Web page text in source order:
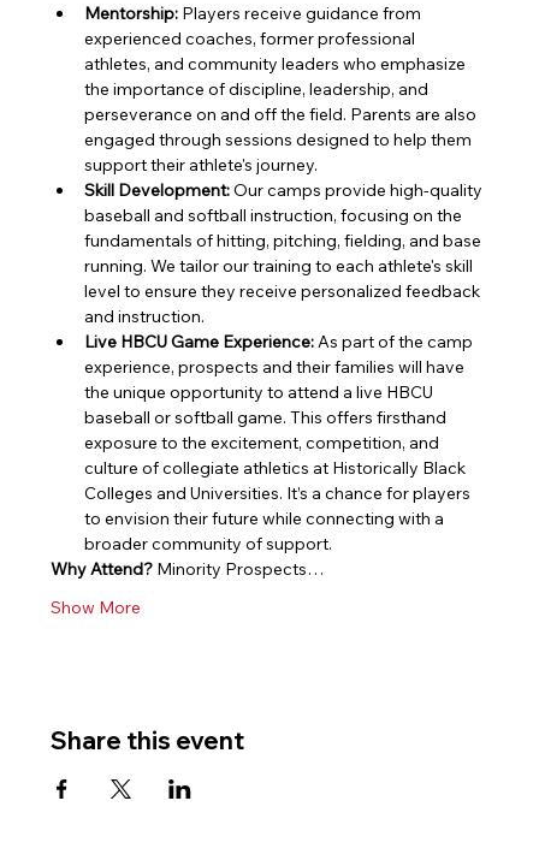
Mentorship: Players receive guidance from
experienced coaches, former professional
athletes, and community leaders who emphasize
the importance of discipline, leadership, and
perseverance on and off the field. Parents are also
engaged through sessions designed to help them
support their athlete's journey.
Skill Development: Our camps provide high-quality
baseball and softball instruction, focusing on the
fundamentals of hitting, pitching, fielding, and base
running. We tailor our training to each athlete's skill
level to ensure they receive personalized feedback
and instruction.
Live HBCU Game Experience: As part of the camp
experience, prospects and their families will have
the unique opportunity to attend a live HBCU
baseball or softball game. This offers firsthand
exposure to the excitement, competition, and
culture of collegiate athletics at Historically Black
Colleges and Universities. It’s a chance for players
to envision their future while connecting with a
broader community of support.
Why Attend? Minority Prospects…
Show More
Share this event